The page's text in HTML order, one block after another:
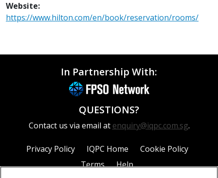
Website:
https://www.hilton.com/en/book/reservation/rooms/
In Partnership With:
QUESTIONS?
Contact us via email at enquiry@iqpc.com.sg.
Privacy Policy IQPC Home
Cookie Policy
Terms
Help